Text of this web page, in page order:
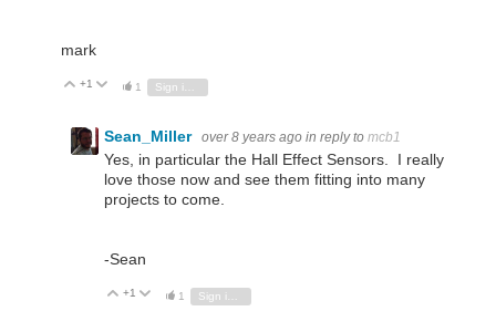
mark
Vote Up
+1 Vote Down
1
Sean_Miller over 8 years ago in reply to mcb1
Yes, in particular the Hall Effect Sensors. I really
love those now and see them fitting into many
projects to come.
-Sean
Vote Up
+1 Vote Down
1 Sign in to reply